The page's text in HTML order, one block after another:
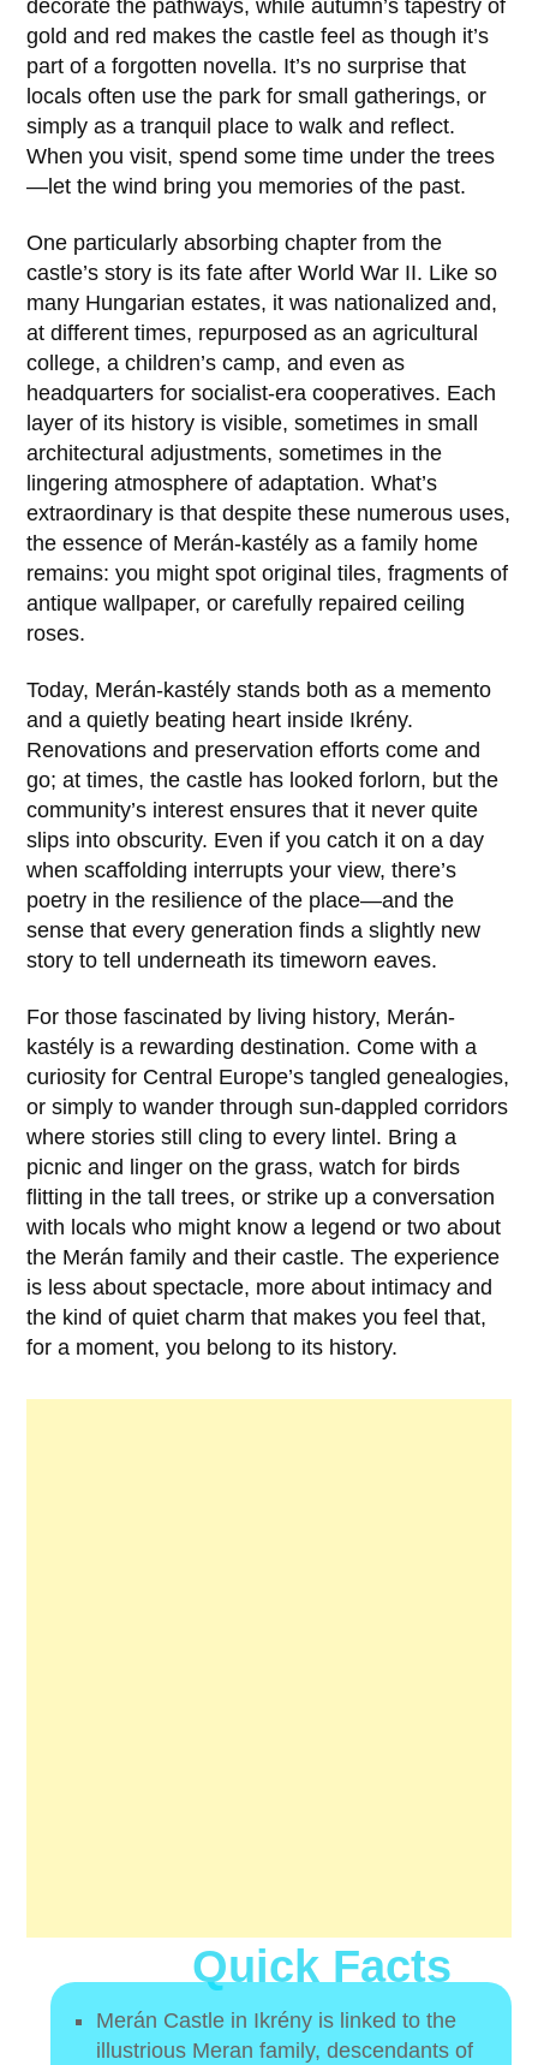
decorate the pathways, while autumn’s tapestry of
gold and red makes the castle feel as though it’s
part of a forgotten novella. It’s no surprise that
locals often use the park for small gatherings, or
simply as a tranquil place to walk and reflect.
When you visit, spend some time under the trees
—let the wind bring you memories of the past.
One particularly absorbing chapter from the
castle’s story is its fate afterWorld War II. Like so
many Hungarian estates, it was nationalized and,
at different times, repurposed as an agricultural
college, a children’s camp, and even as
headquarters for socialist-era cooperatives. Each
layer of its history is visible, sometimes in small
architectural adjustments, sometimes in the
lingering atmosphere of adaptation. What’s
extraordinary is that despite these numerous uses,
the essence of Merán-kastély as a family home
remains: you might spot original tiles, fragments of
antique wallpaper, or carefully repaired ceiling
roses.
Today, Merán-kastély stands both as a memento
and a quietly beating heart inside Ikrény.
Renovations and preservation efforts come and
go; at times, the castle has looked forlorn, but the
community’s interest ensures that it never quite
slips into obscurity. Even if you catch it on a day
when scaffolding interrupts your view, there’s
poetry in the resilience of the place—and the
sense that every generation finds a slightly new
story to tell underneath its timeworn eaves.
For those fascinated by living history, Merán-
kastély is a rewarding destination. Come with a
curiosity for Central Europe’s tangled genealogies,
or simply to wander through sun-dappled corridors
where stories still cling to every lintel. Bring a
picnic and linger on the grass, watch for birds
flitting in the tall trees, or strike up a conversation
with locals who might know a legend or two about
the Merán family and their castle. The experience
is less about spectacle, more about intimacy and
the kind of quiet charm that makes you feel that,
for a moment, you belong to its history.
Quick Facts
Merán Castle in Ikrény is linked to the
illustrious Meran family, descendants of